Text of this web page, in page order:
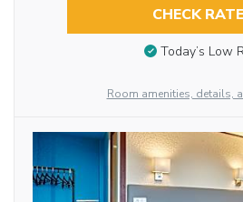
CHECK
Today’s Low
Room amenities, details,